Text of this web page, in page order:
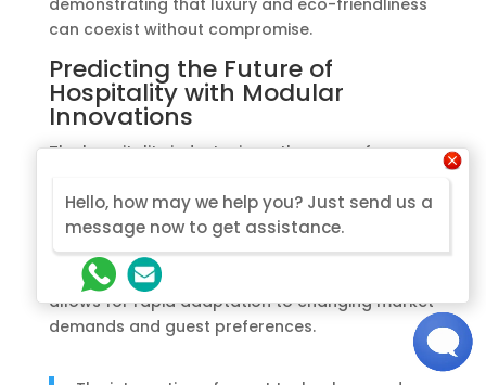
can coexist without compromise.
Predicting the Future of
Hospitality with Modular
Innovations
The hospitality industry is on the cusp of a
leading the charge.Modular construction is
not just a trend, but a sustainable approach
that is reshaping the future of hotel
development.
allows for rapid adaptation to changing market
demands and guest preferences.
Hello, how may we help you? Just send us a
message now to get assistance.